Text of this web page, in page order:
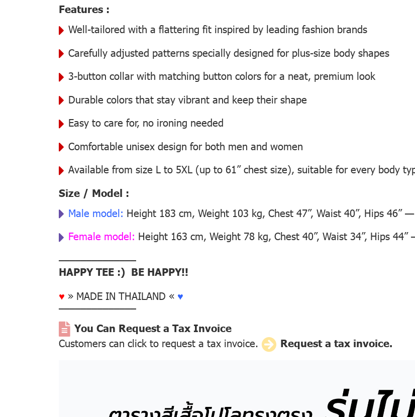
Features :
Well-tailored with a flattering fit inspired by leading fashion brands
Carefully adjusted patterns specially designed for plus-size body shapes
3-button collar with matching button colors for a neat, premium look
Durable colors that stay vibrant and keep their shape
Easy to care for, no ironing needed
Comfortable unisex design for both men and women
Available from size L to 5XL (up to 61” chest size), suitable for every body
Size / Model :
Male model: Height 183 cm, Weight 103 kg, Chest 47”, Waist 40”, Hips 46” —
Female model: Height 163 cm, Weight 78 kg, Chest 40”, Waist 34”, Hips 44”
––––––––––––––
HAPPY TEE :) BE HAPPY!!
♥ » MADE IN THAILAND « ♥
––––––––––––––
You Can Request a Tax Invoice
Customers can click to request a tax invoice.
Request a tax invoice.